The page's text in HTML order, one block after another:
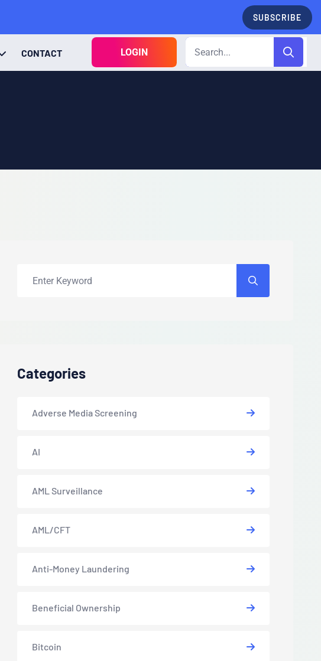
SUBSCRIBE
CONTACT LOGIN
Categories
Adverse Media Screening
AI
AML Surveillance
AML/CFT
Anti-Money Laundering
Beneficial Ownership
Bitcoin